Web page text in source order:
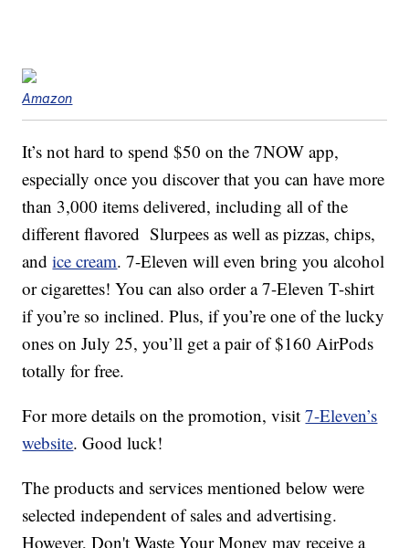
Amazon
It’s not hard to spend $50 on the 7NOW app,
especially once you discover that you can have more
than 3,000 items delivered, including all of the
different flavored Slurpees as well as pizzas, chips,
andice cream. 7-Eleven will even bring you alcohol
or cigarettes! You can also order a 7-Eleven T-shirt
if you’re so inclined. Plus, if you’re one of the lucky
ones on July 25, you’ll get a pair of $160 AirPods
totally for free.
For more details on the promotion, visit7-Eleven’s
website. Good luck!
The products and services mentioned below were
selected independent of sales and advertising.
However, Don't Waste Your Money may receive a